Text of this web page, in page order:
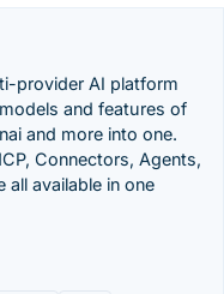
provider AI platform
and features of
and more into one.
Connectors, Agents,
all available in one